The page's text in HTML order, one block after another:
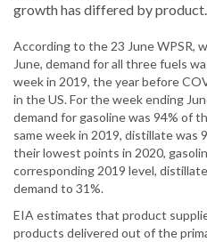
growth has differed by product.
According to the 23 June WPSR,
June, demand for all three fuels
week in 2019, the year before
in the US. For the week ending
demand for gasoline was 94% of
same week in 2019, distillate was
their lowest points in 2020,
corresponding 2019 level,
demand to 31%.
EIA estimates that product
products delivered out of the